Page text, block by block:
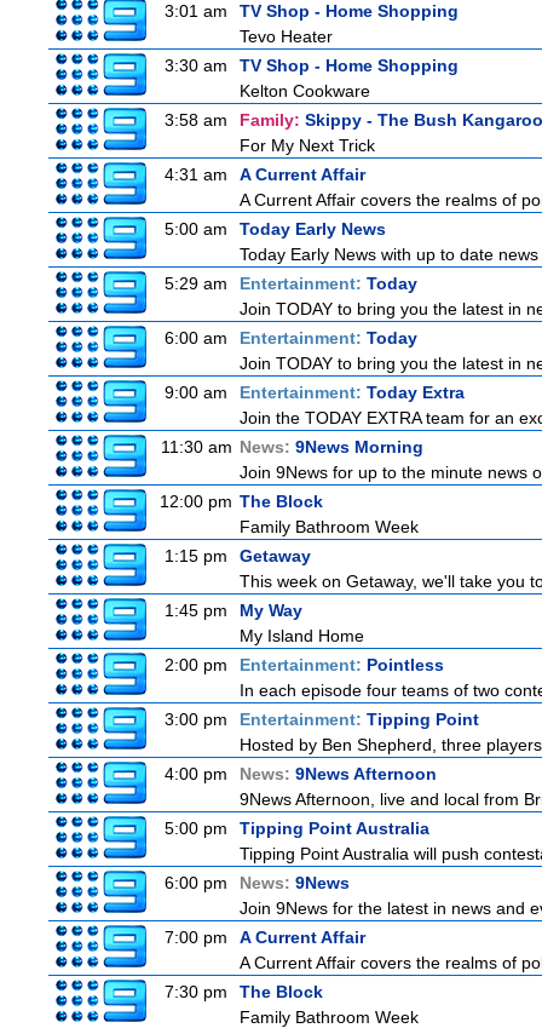
3:01 am
TV Shop - Home Shopping
Tevo Heater
3:30 am
TV Shop - Home Shopping
Kelton Cookware
3:58 am
Family: Skippy - The Bush Kangaroo
For My Next Trick
4:31 am
A Current Affair
A Current Affair covers the realms of
5:00 am
Today Early News
Today Early News with up to date
5:29 am
Entertainment: Today
Join TODAY to bring you the latest in
6:00 am
Entertainment: Today
Join TODAY to bring you the latest in
9:00 am
Entertainment: Today Extra
Join the TODAY EXTRA team for an
11:30 am News: 9News Morning
Join 9News for up to the minute news
12:00 pm The Block
Family Bathroom Week
1:15 pm
Getaway
This week on Getaway, we'll take you
1:45 pm
My Way
My Island Home
2:00 pm
Entertainment: Pointless
In each episode four teams of two
3:00 pm
Entertainment: Tipping Point
Hosted by Ben Shepherd, three
4:00 pm
News: 9News Afternoon
9News Afternoon, live and local from
5:00 pm
Tipping Point Australia
Tipping Point Australia will push
6:00 pm
News: 9News
Join 9News for the latest in news and
7:00 pm
A Current Affair
A Current Affair covers the realms of
7:30 pm
The Block
Family Bathroom Week